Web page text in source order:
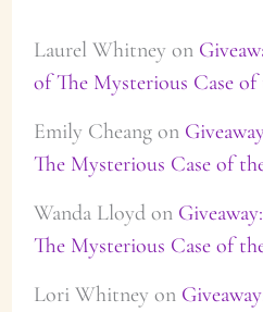
Laurel Whitneyon
of The Mysterious Case
Emily Cheangon
The Mysterious Case of
Wanda Lloydon
The Mysterious Case of
Lori Whitneyon